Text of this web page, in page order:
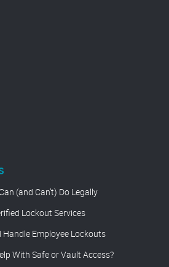
(and Can’t) Do Legally
Lockout Services
Employee Lockouts
With Safe or Vault Access?